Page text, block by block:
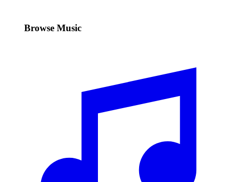
Browse Music